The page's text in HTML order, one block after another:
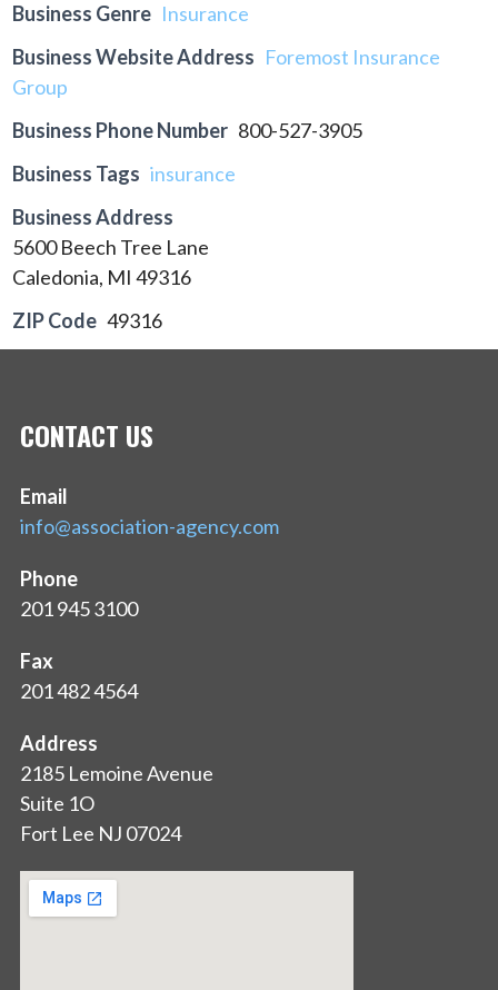
Business Genre Insurance
Business Website Address Foremost Insurance
Group
Business Phone Number 800-527-3905
Business Tags insurance
Business Address
5600 Beech Tree Lane
Caledonia, MI 49316
ZIP Code 49316
CONTACT US
Email
info@association-agency.com
Phone
201 945 3100
Fax
201 482 4564
Address
2185 Lemoine Avenue
Suite 1O
Fort Lee NJ 07024